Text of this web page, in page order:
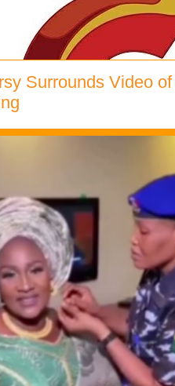
Surrounds Video